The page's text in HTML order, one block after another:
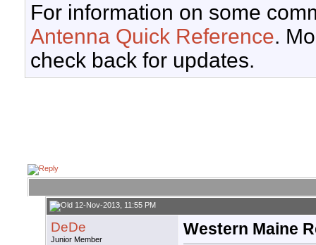
For information on some
Antenna Quick Reference.
check back for updates.
12-Nov-2013, 11:55 PM
DeDe
Junior Member
Western Maine